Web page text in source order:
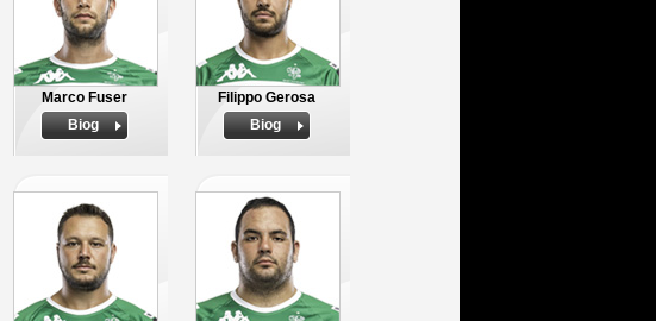
Marco Fuser
Biog
Filippo Gerosa
Biog